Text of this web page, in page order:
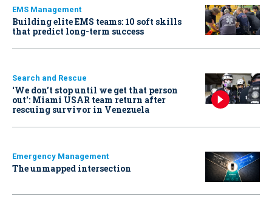
EMS Management
Building elite EMS teams: 10 soft skills
that predict long-term success
Search and Rescue
‘We don’t stop until we get that person
out': Miami USAR team return after
rescuing survivor in Venezuela
Emergency Management
The unmapped intersection